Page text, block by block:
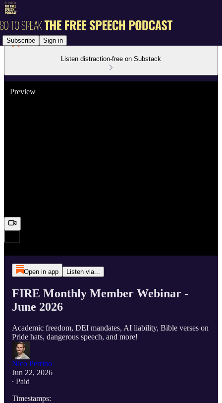
Subscribe Sign in
Listen distraction-free on Substack
Preview
Open in app Listen via...
FIRE Monthly Member Webinar -
June 2026
Academic freedom, DEI mandates, AI liability, Bible verses on
Pride hats, dangerous speech, and more!
Nico Perrino
Jun 22, 2026
∙ Paid
Timestamps: